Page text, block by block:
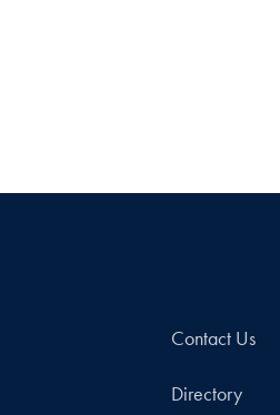
Contact Us
Directory